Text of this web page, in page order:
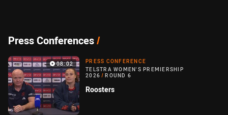
Press Conferences/
08:02
PRESS CONFERENCE
TELSTRA WOMEN'S PREMIERSHIP
2026 / ROUND 6
Roosters